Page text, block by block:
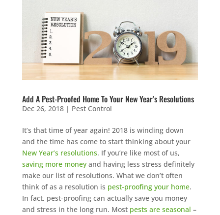
Add A Pest-Proofed Home To Your New Year’s Resolutions
Dec 26, 2018| Pest Control
It’s that time of year again! 2018 is winding down
and the time has come to start thinking about your
New Year’s resolutions. If you’re like most of us,
saving more moneyand having less stress definitely
make our list of resolutions. What we don’t often
think of as a resolution is pest-proofing your home.
In fact, pest-proofing can actually save you money
and stress in the long run. Most pests are seasonal –